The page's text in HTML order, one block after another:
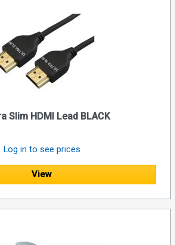
Slim HDMI Lead BLACK
Log in to see prices
View